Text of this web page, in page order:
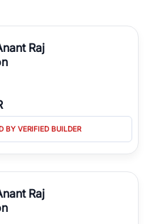
Raj
BY VERIFIED BUILDER
Raj